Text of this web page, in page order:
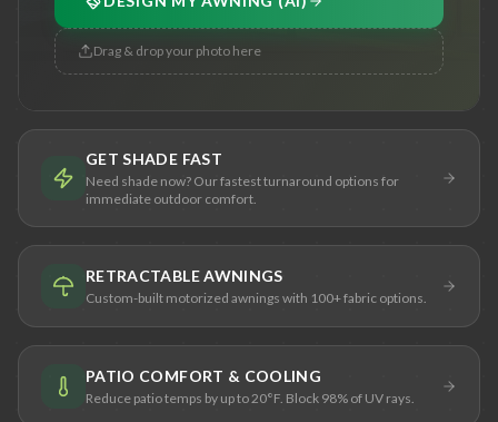
Drag & drop your photo here
GET SHADE FAST
Need shade now? Our fastest turnaround options for
immediate outdoor comfort.
RETRACTABLE AWNINGS
Custom-built motorized awnings with 100+ fabric options.
PATIO COMFORT & COOLING
Reduce patio temps by up to 20°F. Block 98% of UV rays.